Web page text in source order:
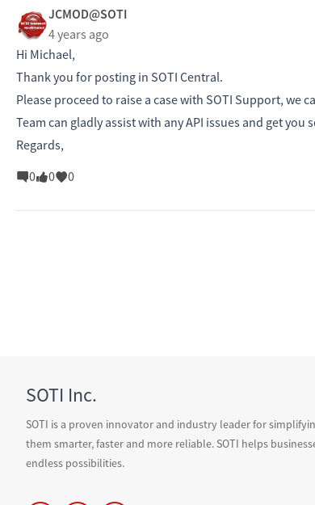
JCMOD@SOTI
4 years ago
Hi Michael,
Thank you for posting in SOTI Central.
Please proceed to raise a case with SOTI Support, we
Team can gladly assist with any API issues and get
Regards,
0
0 0
SOTI Inc.
SOTI is a proven innovator and industry leader for
them smarter, faster and more reliable. SOTI helps
endless possibilities.